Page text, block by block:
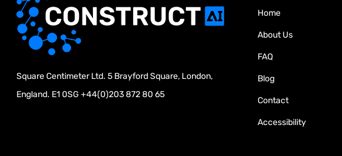
Square Centimeter Ltd. 5 Brayford Square, London,
England. E1 0SG +44(0)203 872 80 65
Home
About Us
FAQ
Blog
Contact
Accessibility